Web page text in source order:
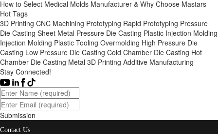
How to Select Medical Molds Manufacturer & Why Choose Mastars
Hot Tags
3D Printing CNC Machining Prototyping Rapid Prototyping Pressure
Die Casting Sheet Metal Pressure Die Casting Plastic Injection Molding
Injection Molding Plastic Tooling Overmolding High Pressure Die
Casting Low Pressure Die Casting Cold Chamber Die Casting Hot
Chamber Die Casting Metal 3D Printing Additive Manufacturing
Stay Connected!
Submission
Contact Us